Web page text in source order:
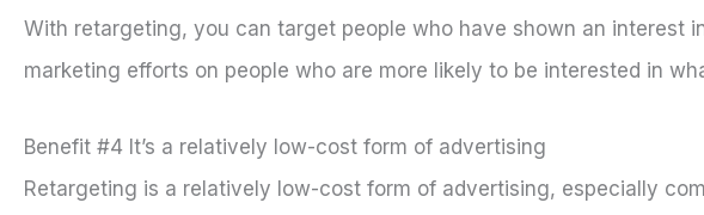
With retargeting, you can target people who have shown an interest
marketing efforts on people who are more likely to be interested in
Benefit #4 It’s a relatively low-cost form of advertising
Retargeting is a relatively low-cost form of advertising, especially